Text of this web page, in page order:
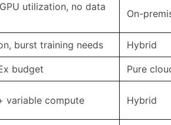
utilization, no data
On-
burst training needs Hybrid
budget Pure
variable compute Hybrid